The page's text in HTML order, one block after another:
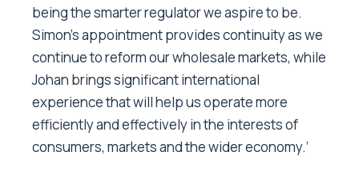
being the smarter regulator we aspire to be.
Simon’s appointment provides continuity as we
continue to reform our wholesale markets, while
Johan brings significant international
experience that will help us operate more
efficiently and effectively in the interests of
consumers, markets and the wider economy.’